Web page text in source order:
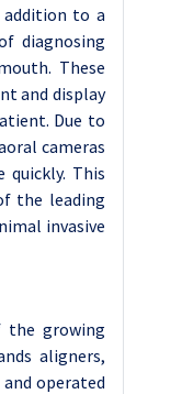
addition to a
diagnosing
These
and display
Due to
cameras
This
the leading
invasive
the growing
aligners,
operated